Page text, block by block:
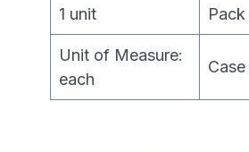
1 unit
Unit of Measure:
each